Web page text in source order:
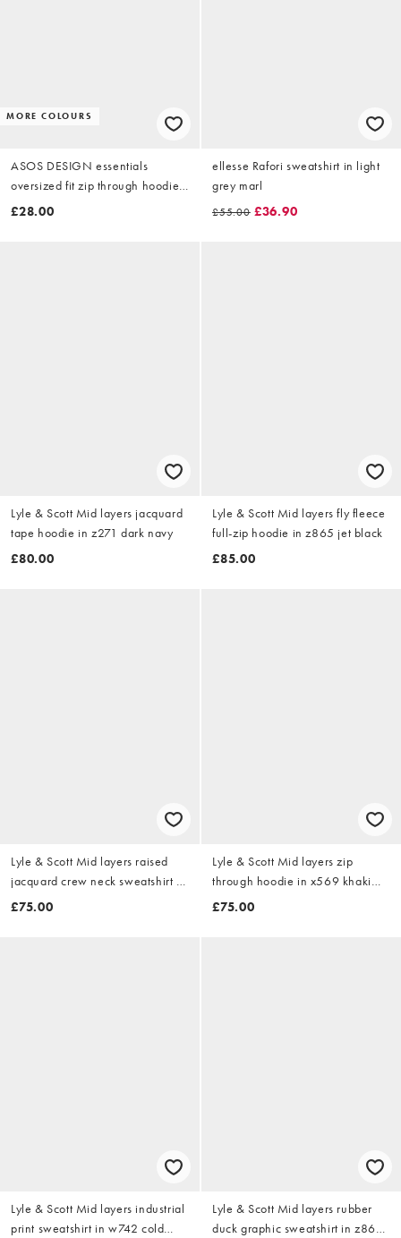
MORE COLOURS
ASOS DESIGN essentials
oversized fit zip through hoodie
in grey marl
£28.00
ellesse Rafori sweatshirt in light
grey marl
£55.00 £36.90
Lyle & Scott Mid layers jacquard
tape hoodie in z271 dark navy
£80.00
Lyle & Scott Mid layers fly fleece
full-zip hoodie in z865 jet black
£85.00
Lyle & Scott Mid layers raised
jacquard crew neck sweatshirt in
w503 putty
£75.00
Lyle & Scott Mid layers zip
through hoodie in x569 khaki
ash
£75.00
Lyle & Scott Mid layers industrial
print sweatshirt in w742 cold
Lyle & Scott Mid layers rubber
duck graphic sweatshirt in z865